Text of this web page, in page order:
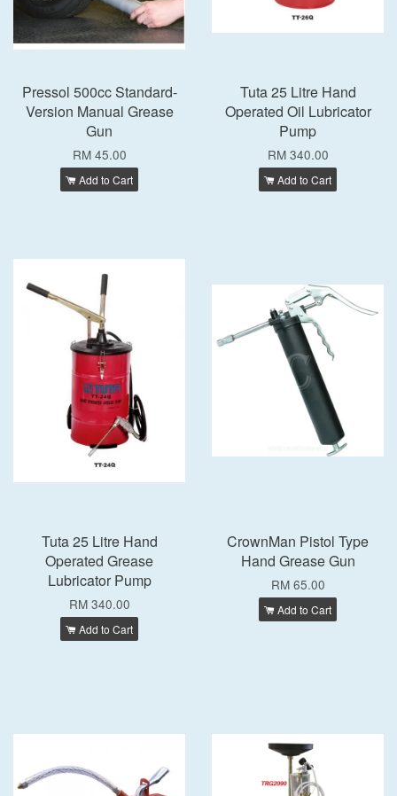
Pressol 500cc Standard-
Version Manual Grease
Gun
RM 45.00
Add to Cart
Tuta 25 Litre Hand
Operated Oil Lubricator
Pump
RM 340.00
Add to Cart
Tuta 25 Litre Hand
Operated Grease
Lubricator Pump
RM 340.00
Add to Cart
CrownMan Pistol Type
Hand Grease Gun
RM 65.00
Add to Cart